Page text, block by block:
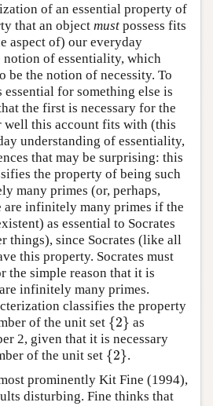
of an essential property of
that an object must possess fits
aspect of) our everyday
of essentiality, which
be the notion of necessity. To
essential for something else is
the first is necessary for the
well this account fits with (this
understanding of essentiality,
that may be surprising: this
the property of being such
many primes (or, perhaps,
are infinitely many primes if the
as essential to Socrates
things), since Socrates (like all
this property. Socrates must
the simple reason that it is
infinitely many primes.
classifies the property
of the unit set {2}
{ 2 } as
2, given that it is necessary
of the unit set {2}
{ 2 }.
prominently Kit Fine (1994),
disturbing. Fine thinks that